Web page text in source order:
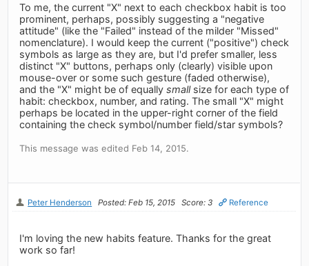
To me, the current "X" next to each checkbox habit is too
prominent, perhaps, possibly suggesting a "negative
attitude" (like the "Failed" instead of the milder "Missed"
nomenclature). I would keep the current ("positive") check
symbols as large as they are, but I'd prefer smaller, less
distinct "X" buttons, perhaps only (clearly) visible upon
mouse-over or some such gesture (faded otherwise),
and the "X" might be of equallysmallsize for each type of
habit: checkbox, number, and rating. The small "X" might
perhaps be located in the upper-right corner of the field
containing the check symbol/number field/star symbols?
This message was edited Feb 14, 2015.
Peter Henderson Posted: Feb 15, 2015 Score: 3 Reference
I'm loving the new habits feature. Thanks for the great
work so far!